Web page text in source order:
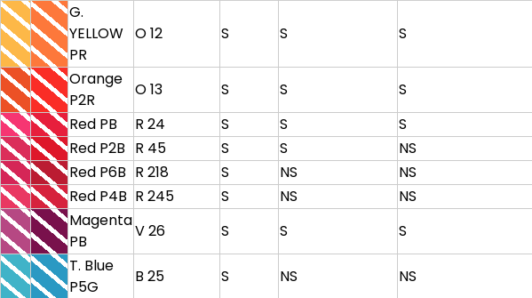
G.
YELLOW
PR
O 12 S S S
Orange
P2R
O 13 S S S
Red PB
R 24 S S S
Red P2B R 45 S S NS
Red P6B R 218 S NS NS
Red P4B R 245 S NS NS
Magenta
PB
V 26 S S S
T. Blue
P5G
B 25 S NS NS